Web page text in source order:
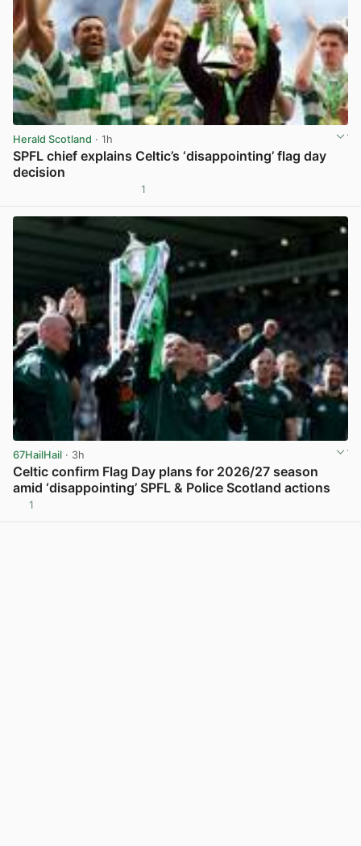
Herald Scotland · 1h
SPFL chief explains Celtic’s ‘disappointing’ flag day
decision
1
67HailHail · 3h
Celtic confirm Flag Day plans for 2026/27 season
amid ‘disappointing’ SPFL & Police Scotland actions
1